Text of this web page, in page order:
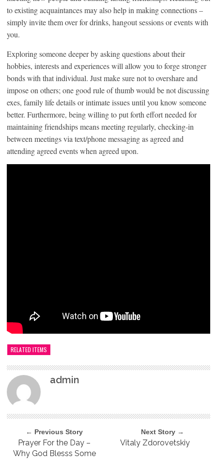
to existing acquaintances may also help in making connections –
simply invite them over for drinks, hangout sessions or events with
you.
Exploring someone deeper by asking questions about their
hobbies, interests and experiences will allow you to forge stronger
bonds with that individual. Just make sure not to overshare and
impose on others; one good rule of thumb would be not discussing
exes, family life details or intimate issues until you know someone
better. Furthermore, being willing to put forth effort needed for
maintaining friendships means meeting regularly, checking-in
between meetings via text/phone messaging as agreed and
attending agreed events when agreed upon.
RELATED ITEMS
admin
← Previous Story
Prayer For the Day –
Why God Blesss Some
Next Story →
Vitaly Zdorovetskiy